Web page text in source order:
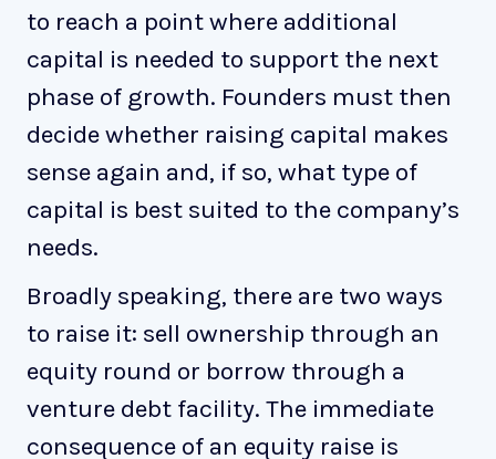
to reach a point where additional
capital is needed to support the next
phase of growth. Founders must then
decide whether raising capital makes
sense again and, if so, what type of
capital is best suited to the company’s
needs.
Broadly speaking, there are two ways
to raise it: sell ownership through an
equity round or borrow through a
venture debt facility. The immediate
consequence of an equity raise is